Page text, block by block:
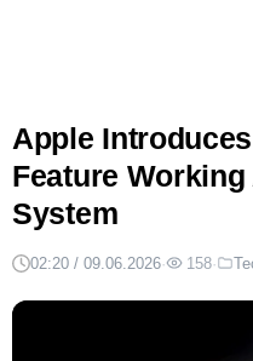
Apple
Feature
System
02:20 / 09.06.2026· 158·